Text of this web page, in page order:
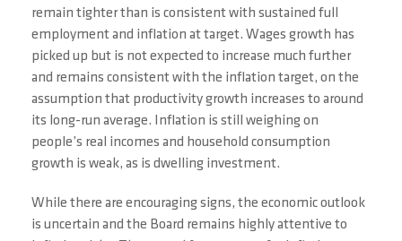
remain tighter than is consistent with sustained full
employment and inflation at target. Wages growth has
picked up but is not expected to increase much further
and remains consistent with the inflation target, on the
assumption that productivity growth increases to around
its long-run average. Inflation is still weighing on
people’s real incomes and household consumption
growth is weak, as is dwelling investment.
While there are encouraging signs, the economic outlook
is uncertain and the Board remains highly attentive to